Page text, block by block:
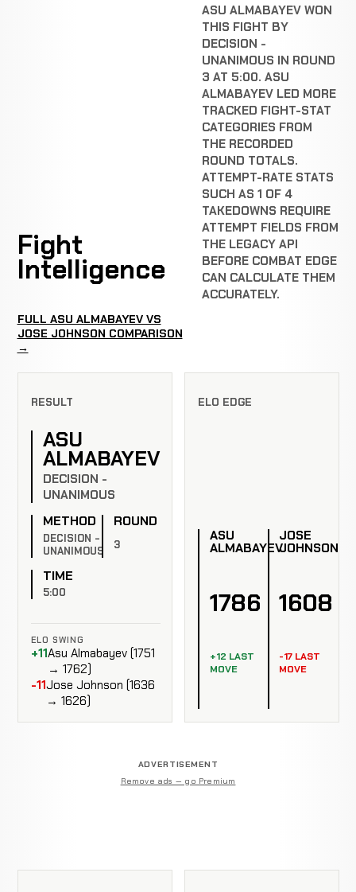
Fight
Intelligence
ASU ALMABAYEV WON
THIS FIGHT BY
DECISION -
UNANIMOUS IN ROUND
3 AT 5:00. ASU
ALMABAYEV LED MORE
TRACKED FIGHT-STAT
CATEGORIES FROM
THE RECORDED
ROUND TOTALS.
ATTEMPT-RATE STATS
SUCH AS 1 OF 4
TAKEDOWNS REQUIRE
ATTEMPT FIELDS FROM
THE LEGACY API
BEFORE COMBAT EDGE
CAN CALCULATE THEM
ACCURATELY.
FULL ASU ALMABAYEV VS
JOSE JOHNSON COMPARISON
→
RESULT
ASU
ALMABAYEV
DECISION -
UNANIMOUS
METHOD
DECISION -
UNANIMOUS
ROUND
3
TIME
5:00
ELO SWING
+11Asu Almabayev (1751
→ 1762)
-11Jose Johnson (1636
→ 1626)
ELO EDGE
ASU
ALMABAYEV
1786
+12 LAST
MOVE
JOSE
JOHNSON
1608
-17 LAST
MOVE
ADVERTISEMENT
Remove ads — go Premium